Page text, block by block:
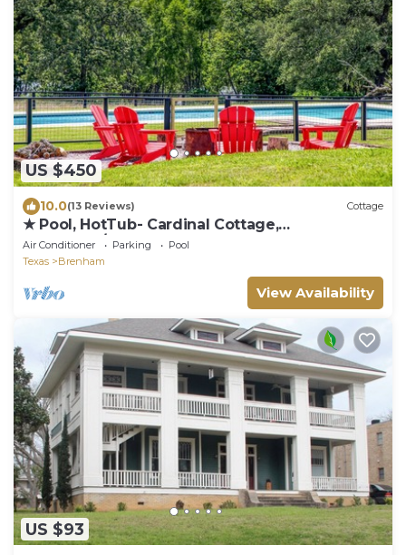
US $450
10.0(13 Reviews) Cottage
★ Pool, HotTub- Cardinal Cottage,
RoundTop/Brenham
Air Conditioner Parking
Pool
Texas
Brenham
View Availability
US $93